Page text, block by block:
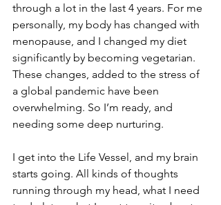
through a lot in the last 4 years. For me
personally, my body has changed with
menopause, and I changed my diet
significantly by becoming vegetarian.
These changes, added to the stress of
a global pandemic have been
overwhelming. So I’m ready, and
needing some deep nurturing.
I get into the Life Vessel, and my brain
starts going. All kinds of thoughts
running through my head, what I need